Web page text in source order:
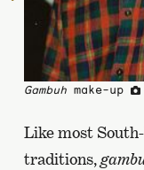
Gambuhmake-up
Like most
traditions,
previous
page